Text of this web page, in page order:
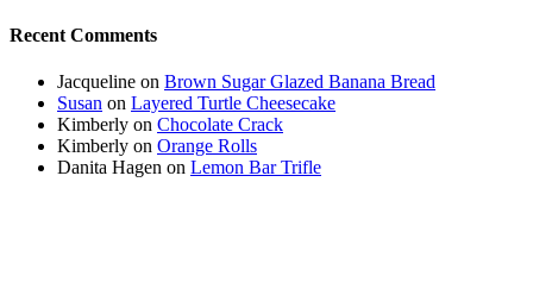
Recent Comments
Jacqueline on Brown Sugar Glazed Banana Bread
Susan on Layered Turtle Cheesecake
Kimberly on Chocolate Crack
Kimberly on Orange Rolls
Danita Hagen on Lemon Bar Trifle